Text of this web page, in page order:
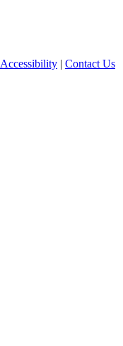
Accessibility | Contact Us